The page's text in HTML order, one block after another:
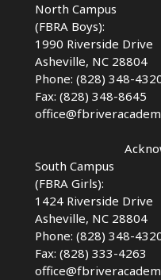
North Campus
(FBRA Boys):
1990 Riverside Drive
Asheville, NC 28804
Phone: (828) 348-
Fax: (828) 348-8645
South Campus
(FBRA Girls):
1424 Riverside Drive
Asheville, NC 28804
Phone: (828) 348-
Fax: (828) 333-4263